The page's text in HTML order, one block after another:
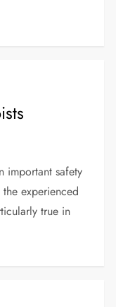
important safety
experienced
true in